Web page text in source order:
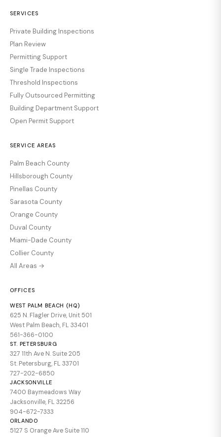
SERVICES
Private Building Inspections
Plan Review
Permitting Support
Single Trade Inspections
Threshold Inspections
Fully Outsourced Permitting
Building Department Support
Open Permit Support
SERVICE AREAS
Palm Beach County
Hillsborough County
Pinellas County
Sarasota County
Orange County
Duval County
Miami-Dade County
Collier County
All Areas →
OFFICES
WEST PALM BEACH (HQ)
625 N. Flagler Drive, Unit 501
West Palm Beach, FL 33401
561-366-0100
ST. PETERSBURG
327 11th Ave N. Suite 205
St. Petersburg, FL 33701
727-202-6850
JACKSONVILLE
7400 Baymeadows Way
Jacksonville, FL 32256
904-672-7333
ORLANDO
5127 S Orange Ave Suite 110